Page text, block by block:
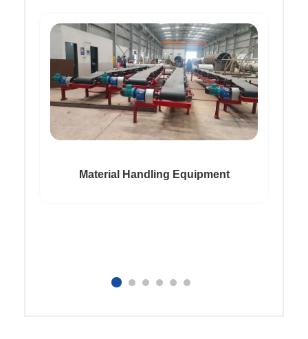
Material Handling Equipment